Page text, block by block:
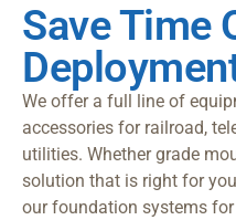
Save Time
We offer a full line of
accessories for railroad,
utilities. Whether grade
solution that is right for
our foundation systems